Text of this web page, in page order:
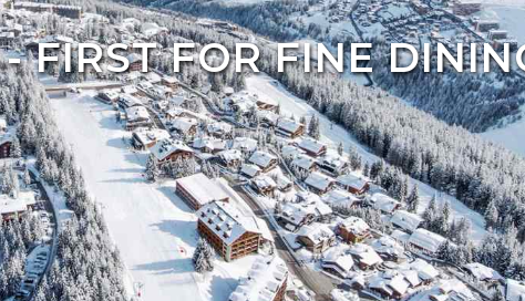
FIRST FOR FINE